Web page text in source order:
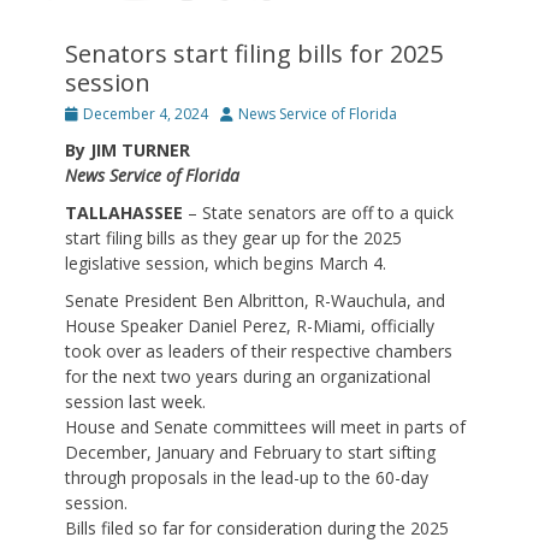
Senators start filing bills for 2025
session
Posted
December 4, 2024 Author
News Service of Florida
By JIM TURNER
News Service of Florida
TALLAHASSEE – State senators are off to a quick
start filing bills as they gear up for the 2025
legislative session, which begins March 4.
Senate President Ben Albritton, R-Wauchula, and
House Speaker Daniel Perez, R-Miami, officially
took over as leaders of their respective chambers
for the next two years during an organizational
session last week.
House and Senate committees will meet in parts of
December, January and February to start sifting
through proposals in the lead-up to the 60-day
session.
Bills filed so far for consideration during the 2025